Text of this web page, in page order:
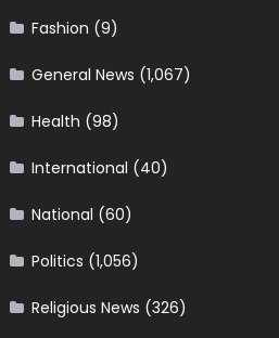
Fashion (9)
General News (1,067)
Health (98)
International (40)
National (60)
Politics (1,056)
Religious News (326)